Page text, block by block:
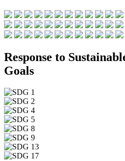
Response to
Goals